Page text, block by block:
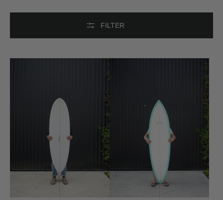
FILTER
Pin